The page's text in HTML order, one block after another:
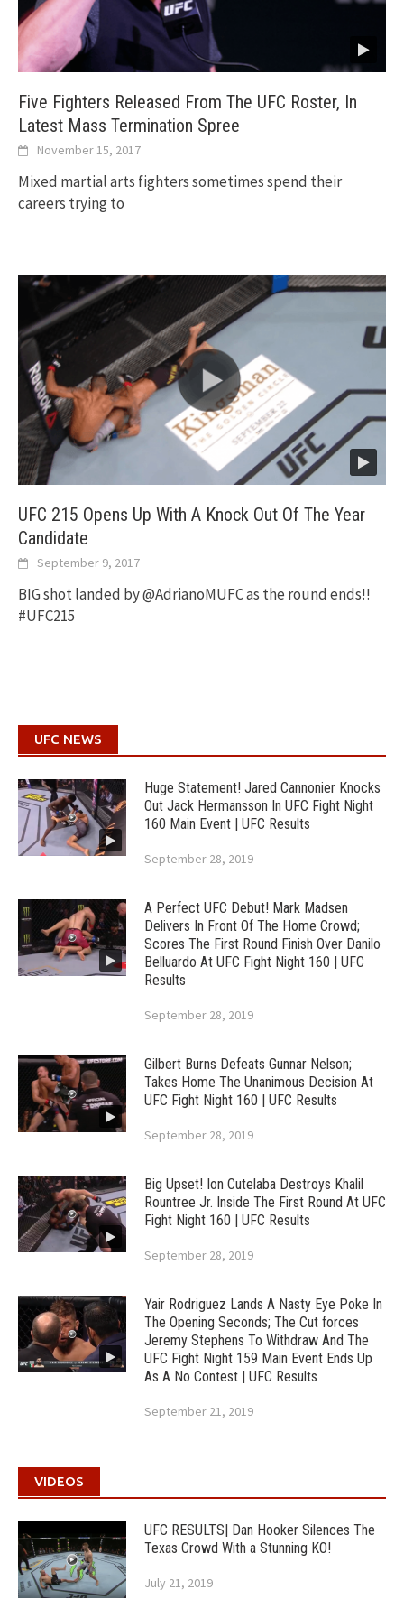
Five Fighters Released From The UFC Roster, In
Latest Mass Termination Spree
November 15, 2017
Mixed martial arts fighters sometimes spend their
careers trying to
UFC 215 Opens Up With A Knock Out Of The Year
Candidate
September 9, 2017
BIG shot landed by @AdrianoMUFC as the round ends!!
#UFC215
UFC NEWS
Huge Statement! Jared Cannonier Knocks
Out Jack Hermansson In UFC Fight Night
160 Main Event | UFC Results
September 28, 2019
A Perfect UFC Debut! Mark Madsen
Delivers In Front Of The Home Crowd;
Scores The First Round Finish Over Danilo
Belluardo At UFC Fight Night 160 | UFC
Results
September 28, 2019
Gilbert Burns Defeats Gunnar Nelson;
Takes Home The Unanimous Decision At
UFC Fight Night 160 | UFC Results
September 28, 2019
Big Upset! Ion Cutelaba Destroys Khalil
Rountree Jr. Inside The First Round At UFC
Fight Night 160 | UFC Results
September 28, 2019
Yair Rodriguez Lands A Nasty Eye Poke In
The Opening Seconds; The Cut forces
Jeremy Stephens To Withdraw And The
UFC Fight Night 159 Main Event Ends Up
As A No Contest | UFC Results
September 21, 2019
VIDEOS
UFC RESULTS| Dan Hooker Silences The
Texas Crowd With a Stunning KO!
July 21, 2019